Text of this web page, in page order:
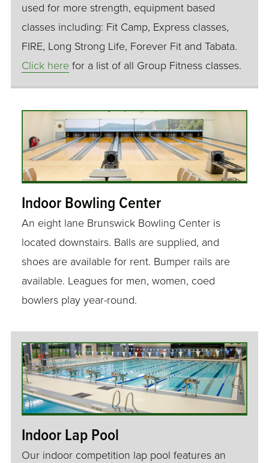
used for more strength, equipment based
classes including: Fit Camp, Express classes,
FIRE, Long Strong Life, Forever Fit and Tabata.
Click here for a list of all Group Fitness classes.
Indoor Bowling Center
An eight lane Brunswick Bowling Center is
located downstairs. Balls are supplied, and
shoes are available for rent. Bumper rails are
available. Leagues for men, women, coed
bowlers play year-round.
Indoor Lap Pool
Our indoor competition lap pool features an